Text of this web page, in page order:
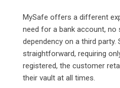
MySafe offers a different
need for a bank account, no
dependency on a third party.
straightforward, requiring
registered, the customer
their vault at all times.